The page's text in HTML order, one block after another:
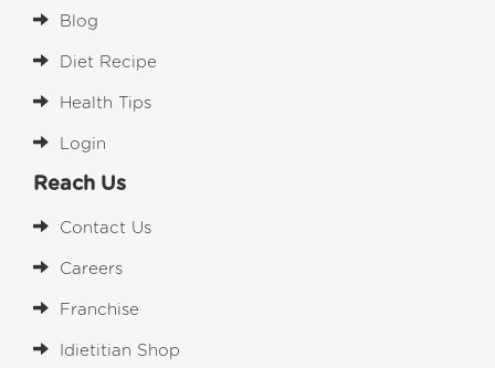
Blog
Diet Recipe
Health Tips
Login
Reach Us
Contact Us
Careers
Franchise
Idietitian Shop